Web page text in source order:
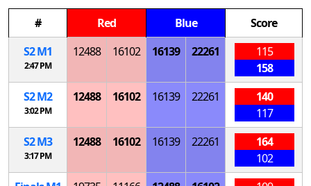
# Red Blue
Score
S2M1
2:47 PM
12488 16102 16139 22261
115
158
S2M2
3:02 PM
12488 16102 16139 22261
140
117
S2M3
3:17 PM
12488 16102 16139 22261
164
102